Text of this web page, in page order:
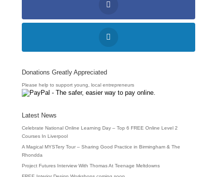
Donations Greatly Appreciated
Please help to support young, local entrepreneurs
Latest News
Celebrate National Online Learning Day – Top 6 FREE Online Level 2
Courses In Liverpool
A Magical MYSTery Tour – Sharing Good Practice in Birmingham & The
Rhondda
Project Futures Interview With Thomas At Teenage Meltdowns